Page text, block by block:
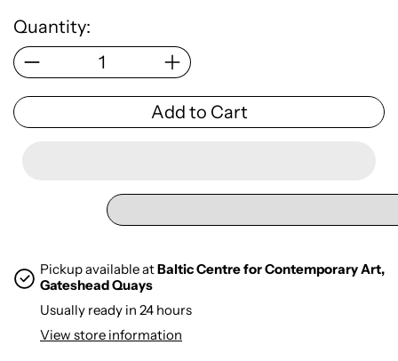
Quantity:
Add to Cart
Pickup available atBaltic Centre for Contemporary Art,
Gateshead Quays
Usually ready in 24 hours
View store information